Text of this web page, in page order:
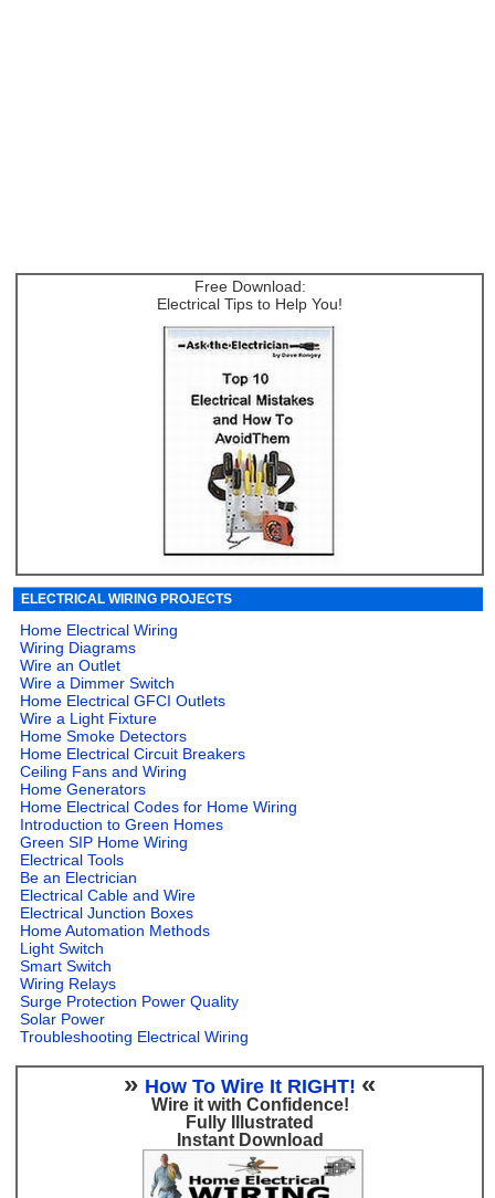
Free Download:
Electrical Tips to Help You!
ELECTRICAL WIRING PROJECTS
Home Electrical Wiring
Wiring Diagrams
Wire an Outlet
Wire a Dimmer Switch
Home Electrical GFCI Outlets
Wire a Light Fixture
Home Smoke Detectors
Home Electrical Circuit Breakers
Ceiling Fans and Wiring
Home Generators
Home Electrical Codes for Home Wiring
Introduction to Green Homes
Green SIP Home Wiring
Electrical Tools
Be an Electrician
Electrical Cable and Wire
Electrical Junction Boxes
Home Automation Methods
Light Switch
Smart Switch
Wiring Relays
Surge Protection Power Quality
Solar Power
Troubleshooting Electrical Wiring
» How To Wire It RIGHT! «
Wire it with Confidence!
Fully Illustrated
Instant Download